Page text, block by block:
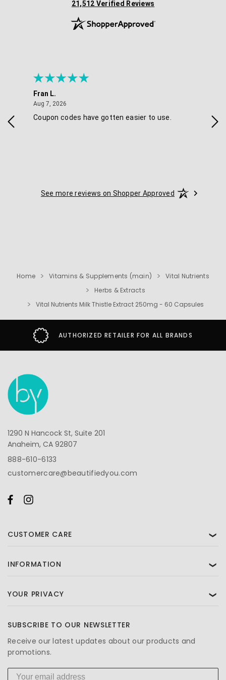
(opens in new tab)
21,512 Verified Reviews
Fran L.
Aug 7, 2026
Coupon codes have gotten easier to use.
See more reviews on Shopper Approved
Home Vitamins & Supplements (main)
Vital Nutrients
Herbs & Extracts
Vital Nutrients Milk Thistle Extract 250mg - 60 Capsules
AUTHORIZED RETAILER FOR ALL BRANDS
1290 N Hancock St, Suite 201
Anaheim, CA 92807
888-610-6133
customercare@beautifiedyou.com
CUSTOMER CARE ❯
INFORMATION ❯
YOUR PRIVACY ❯
SUBSCRIBE TO OUR NEWSLETTER
Receive our latest updates about our products and
promotions.